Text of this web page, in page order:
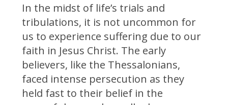
In the midst of life’s trials and
tribulations, it is not uncommon for
us to experience suffering due to our
faith in Jesus Christ. The early
believers, like the Thessalonians,
faced intense persecution as they
held fast to their belief in the